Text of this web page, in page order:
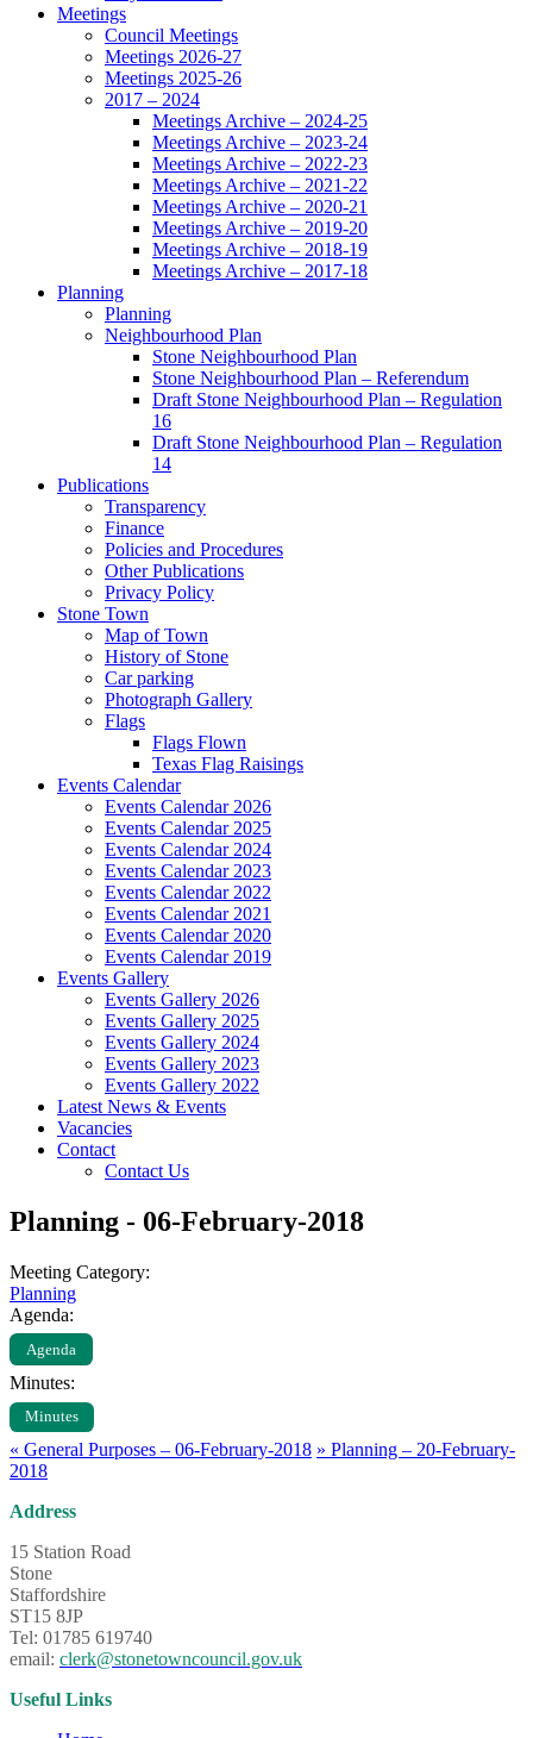
Meetings
Council Meetings
Meetings 2026-27
Meetings 2025-26
2017 – 2024
Meetings Archive – 2024-25
Meetings Archive – 2023-24
Meetings Archive – 2022-23
Meetings Archive – 2021-22
Meetings Archive – 2020-21
Meetings Archive – 2019-20
Meetings Archive – 2018-19
Meetings Archive – 2017-18
Planning
Planning
Neighbourhood Plan
Stone Neighbourhood Plan
Stone Neighbourhood Plan – Referendum
Draft Stone Neighbourhood Plan – Regulation
16
Draft Stone Neighbourhood Plan – Regulation
14
Publications
Transparency
Finance
Policies and Procedures
Other Publications
Privacy Policy
Stone Town
Map of Town
History of Stone
Car parking
Photograph Gallery
Flags
Flags Flown
Texas Flag Raisings
Events Calendar
Events Calendar 2026
Events Calendar 2025
Events Calendar 2024
Events Calendar 2023
Events Calendar 2022
Events Calendar 2021
Events Calendar 2020
Events Calendar 2019
Events Gallery
Events Gallery 2026
Events Gallery 2025
Events Gallery 2024
Events Gallery 2023
Events Gallery 2022
Latest News & Events
Vacancies
Contact
Contact Us
Planning - 06-February-2018
Meeting Category:
Planning
Agenda:
Agenda
Minutes:
Minutes
« General Purposes – 06-February-2018 » Planning – 20-February-
2018
Address
15 Station Road
Stone
Staffordshire
ST15 8JP
Tel: 01785 619740
email: clerk@stonetowncouncil.gov.uk
Useful Links